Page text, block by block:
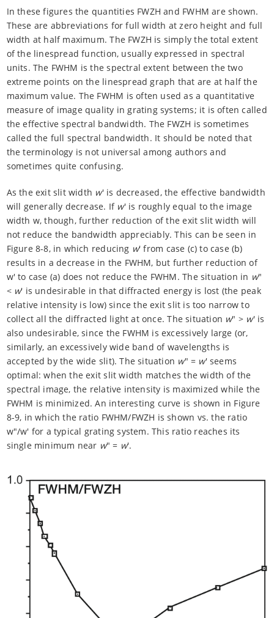
In these figures the quantities FWZH and FWHM are shown.
These are abbreviations for full width at zero height and full
width at half maximum. The FWZH is simply the total extent
of the linespread function, usually expressed in spectral
units. The FWHM is the spectral extent between the two
extreme points on the linespread graph that are at half the
maximum value. The FWHM is often used as a quantitative
measure of image quality in grating systems; it is often called
the effective spectral bandwidth. The FWZH is sometimes
called the full spectral bandwidth. It should be noted that
the terminology is not universal among authors and
sometimes quite confusing.
As the exit slit width w' is decreased, the effective bandwidth
will generally decrease. If w' is roughly equal to the image
width w, though, further reduction of the exit slit width will
not reduce the bandwidth appreciably. This can be seen in
Figure 8-8, in which reducing w' from case (c) to case (b)
results in a decrease in the FWHM, but further reduction of
w' to case (a) does not reduce the FWHM. The situation in w"
< w' is undesirable in that diffracted energy is lost (the peak
relative intensity is low) since the exit slit is too narrow to
collect all the diffracted light at once. The situation w" > w' is
also undesirable, since the FWHM is excessively large (or,
similarly, an excessively wide band of wavelengths is
accepted by the wide slit). The situation w" = w' seems
optimal: when the exit slit width matches the width of the
spectral image, the relative intensity is maximized while the
FWHM is minimized. An interesting curve is shown in Figure
8-9, in which the ratio FWHM/FWZH is shown vs. the ratio
w"/w' for a typical grating system. This ratio reaches its
single minimum near w" = w'.